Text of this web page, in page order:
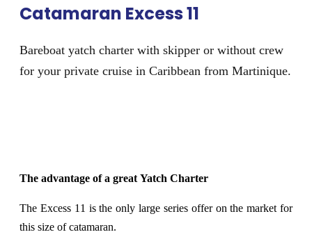
Catamaran Excess 11
Bareboat yatch charter with skipper or without crew
for your private cruise in Caribbean from Martinique.
The advantage of a great Yatch Charter
The Excess 11 is the only large series offer on the market for
this size of catamaran.